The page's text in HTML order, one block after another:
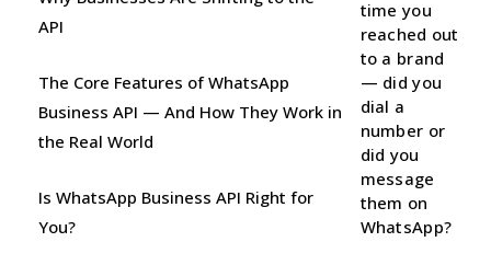
API
The Core Features of WhatsApp
Business API — And How They Work in
the Real World
Is WhatsApp Business API Right for
You?
time you
reached out
to a brand
— did you
dial a
number or
did you
message
them on
WhatsApp?